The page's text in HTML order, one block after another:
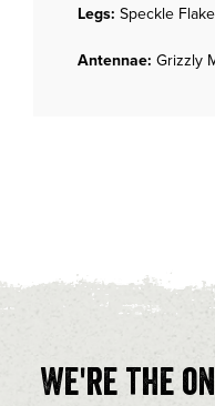
Legs: Speckle
Antennae: Grizzly
We're the